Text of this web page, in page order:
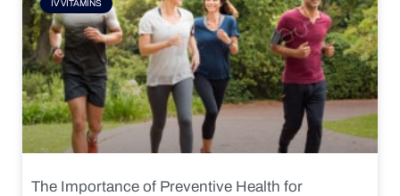
IV VITAMINS
The Importance of Preventive Health for